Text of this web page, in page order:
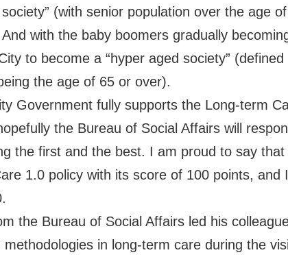
(with senior population over the age
with the baby boomers gradually
to become a “hyper aged society”
the age of 65 or over).
Government fully supports the Long-term
the Bureau of Social Affairs will
the first and the best. I am proud to say
1.0 policy with its score of 100 points, and
the Bureau of Social Affairs led his
methodologies in long-term care during the